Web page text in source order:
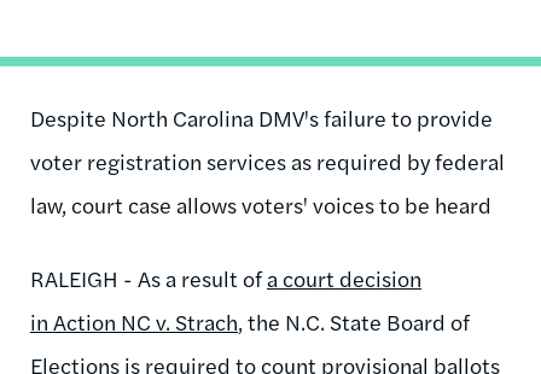
Despite North Carolina DMV's failure to provide
voter registration services as required by federal
law, court case allows voters' voices to be heard
RALEIGH - As a result ofa court decision
in Action NC v. Strach, the N.C. State Board of
Elections is required to count provisional ballots